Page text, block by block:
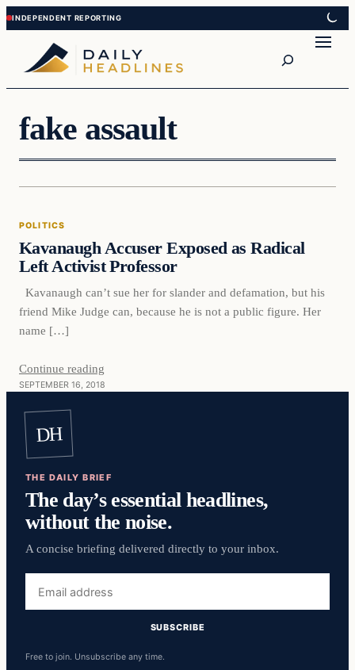
Skip
to
content
Skip
to
content
fake assault
Politics
POLITICS
Kavanaugh Accuser Exposed as Radical
Left Activist Professor
Kavanaugh can’t sue her for slander and defamation, but his
friend Mike Judge can, because he is not a public figure. Her
name […]
Continue reading
SEPTEMBER 16, 2018
DH
THE DAILY BRIEF
The day’s essential headlines,
without the noise.
A concise briefing delivered directly to your inbox.
address
SUBSCRIBE
Free to join. Unsubscribe any time.